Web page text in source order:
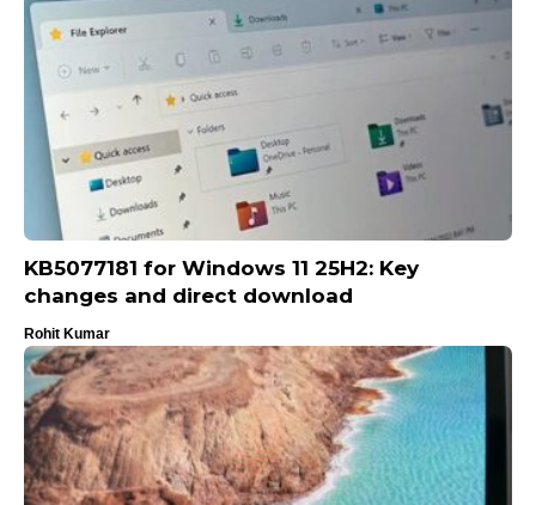
KB5077181 for Windows 11 25H2: Key
changes and direct download
Rohit Kumar